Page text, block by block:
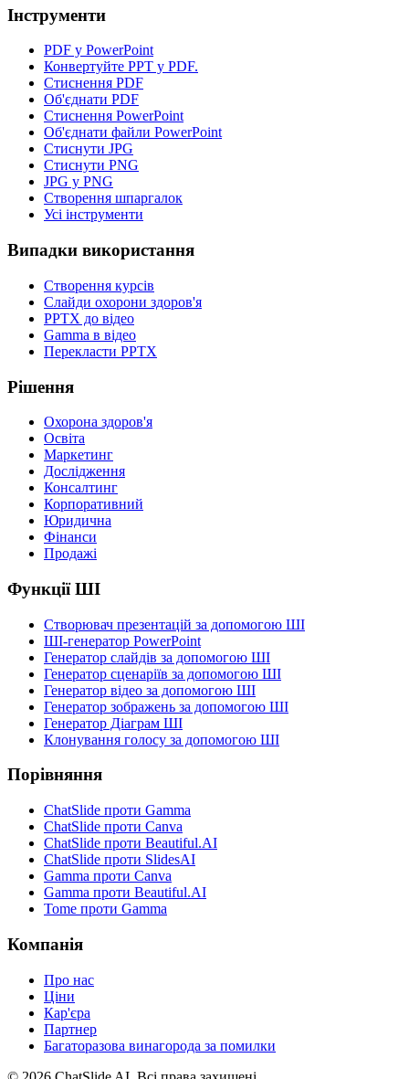
Інструменти
PDF у PowerPoint
Конвертуйте PPT у PDF.
Стиснення PDF
Об'єднати PDF
Стиснення PowerPoint
Об'єднати файли PowerPoint
Стиснути JPG
Стиснути PNG
JPG у PNG
Створення шпаргалок
Усі інструменти
Випадки використання
Створення курсів
Слайди охорони здоров'я
PPTX до відео
Gamma в відео
Перекласти PPTX
Рішення
Охорона здоров'я
Освіта
Маркетинг
Дослідження
Консалтинг
Корпоративний
Юридична
Фінанси
Продажі
Функції ШІ
Створювач презентацій за допомогою ШІ
ШІ-генератор PowerPoint
Генератор слайдів за допомогою ШІ
Генератор сценаріїв за допомогою ШІ
Генератор відео за допомогою ШІ
Генератор зображень за допомогою ШІ
Генератор Діаграм ШІ
Клонування голосу за допомогою ШІ
Порівняння
ChatSlide проти Gamma
ChatSlide проти Canva
ChatSlide проти Beautiful.AI
ChatSlide проти SlidesAI
Gamma проти Canva
Gamma проти Beautiful.AI
Tome проти Gamma
Компанія
Про нас
Ціни
Кар'єра
Партнер
Багаторазова винагорода за помилки